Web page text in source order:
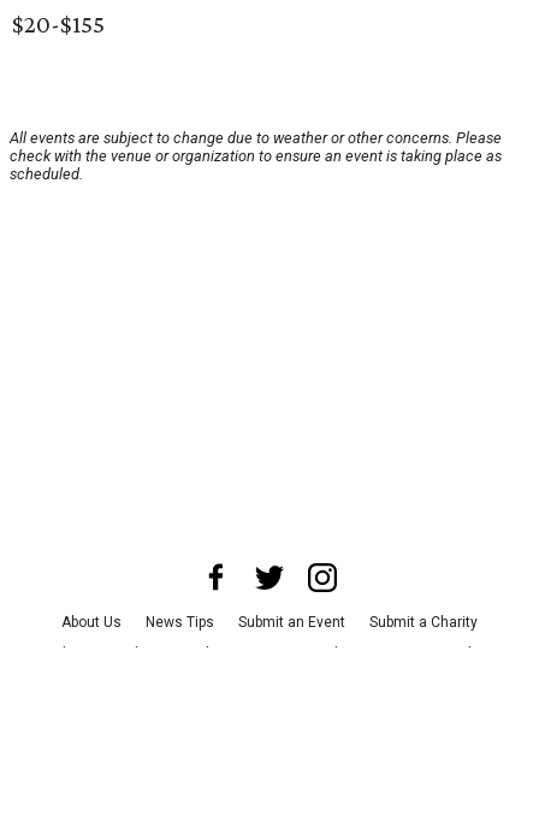
$20-$155
All events are subject to change due to weather or other concerns. Please
check with the venue or organization to ensure an event is taking place as
scheduled.
About Us News Tips Submit an Event
Submit a Charity